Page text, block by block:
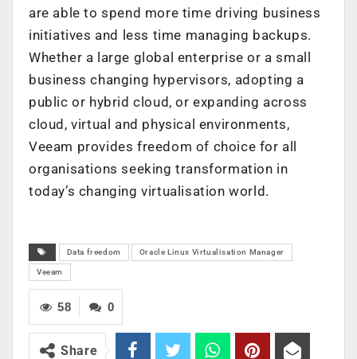
are able to spend more time driving business
initiatives and less time managing backups.
Whether a large global enterprise or a small
business changing hypervisors, adopting a
public or hybrid cloud, or expanding across
cloud, virtual and physical environments,
Veeam provides freedom of choice for all
organisations seeking transformation in
today’s changing virtualisation world.
Data freedom Oracle Linux Virtualisation Manager
Veeam
0
58
Share